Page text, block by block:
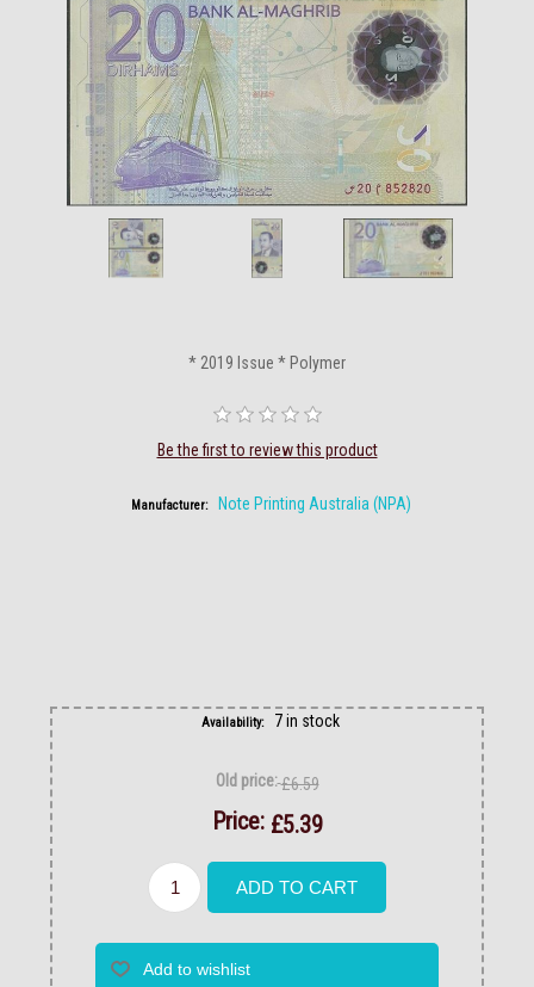
* 2019 Issue * Polymer
Be the first to review this product
Manufacturer: Note Printing Australia (NPA)
Availability: 7 in stock
Old price:£6.59
Price: £5.39